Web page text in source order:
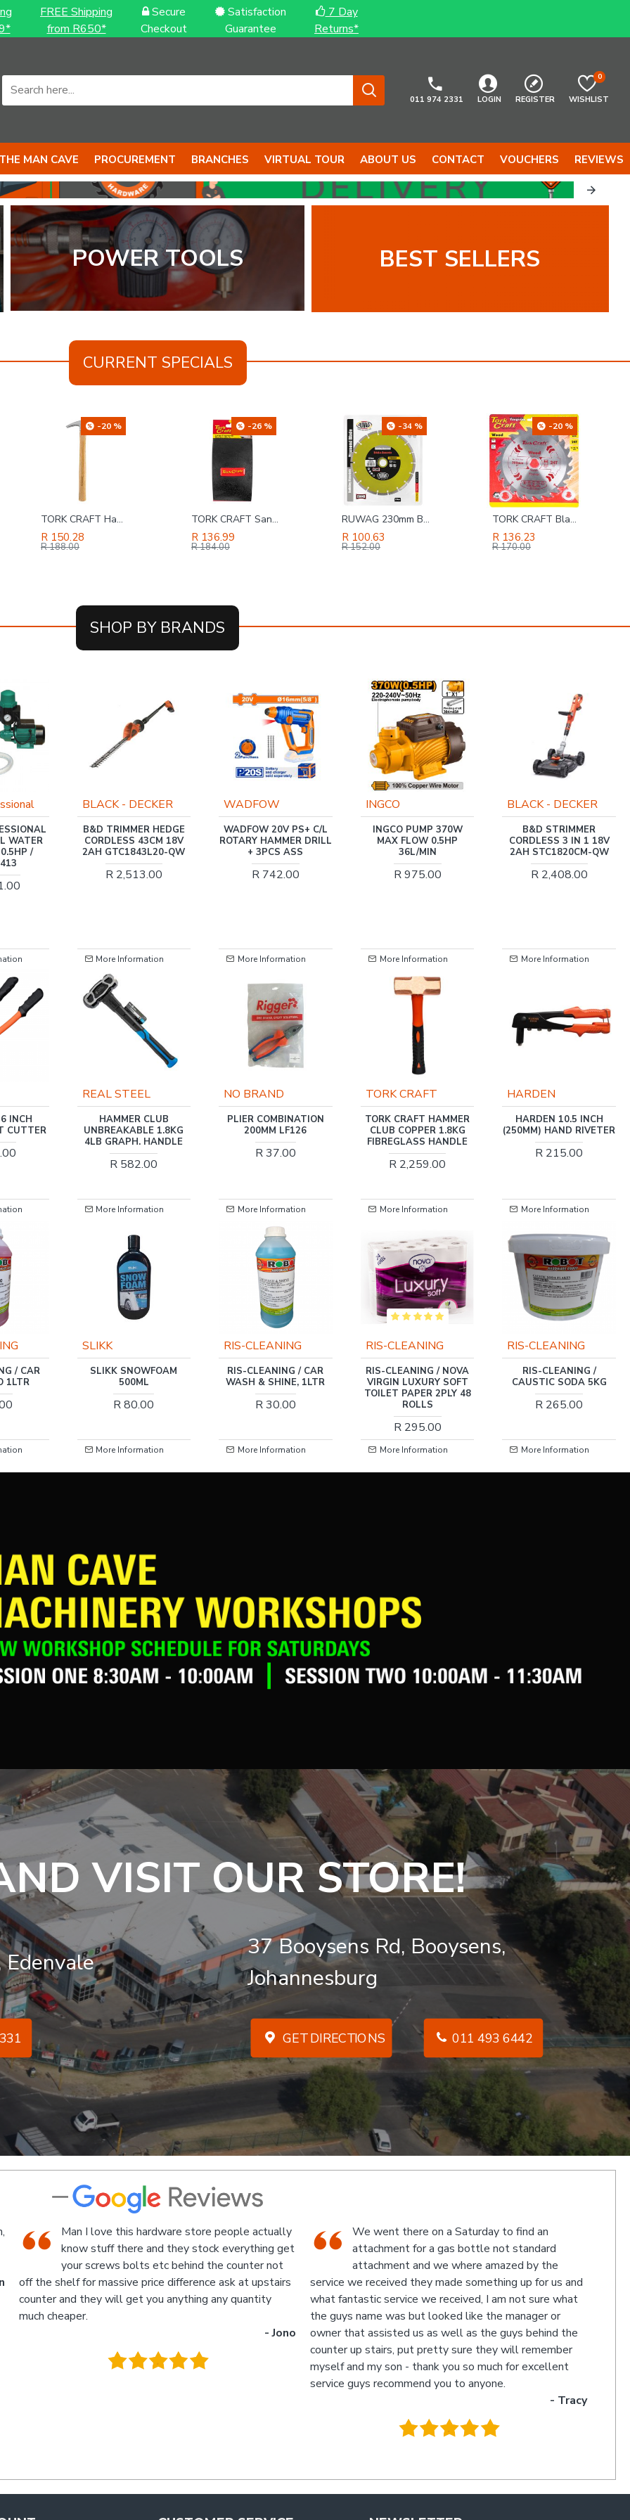
FREE Shipping
from R650*
Secure
Checkout
Satisfaction
Guarantee
7 Day
Returns*
011 974 2331 LOGIN REGISTER WISHLIST
0
THE MAN CAVE PROCUREMENT BRANCHES VIRTUAL TOUR ABOUT US CONTACT VOUCHERS REVIEWS
POWER TOOLS BEST SELLERS
CURRENT SPECIALS
-26 %
TORK CRAFT Sanding Block Ergonomic 140 X 90 For Hand Use Black
R 136.99
R 184.00
-34 %
RUWAG 230mm Brick & Concrete Econo Diamond Blade
R 100.63
R 152.00
-20 %
TORK CRAFT Blade Tct 200 X 24t 30/20/16 General Purpose Rip
R 136.23
R 170.00
-8 %
2-in-1 Handle & Shelf Pin Jig 5mm
R 826.56
R 894.00
SHOP BY BRANDS
HEDGE
18V
QW
WADFOW
WADFOW 20V PS+ C/L
ROTARY HAMMER DRILL
+ 3PCS ASS
R 742.00
More Information
INGCO
INGCO PUMP 370W
MAX FLOW 0.5HP
36L/MIN
R 975.00
More Information
BLACK - DECKER
B&D STRIMMER
CORDLESS 3 IN 1 18V
2AH STC1820CM-QW
R 2,408.00
More Information
MATWELD
PLASMA CUTTER
PROFESSIONAL 40H
MAT9200 MATWELD
R 4,250.40 R 6,273.00
More Information
1.8KG
NO BRAND
PLIER COMBINATION
200MM LF126
R 37.00
More Information
TORK CRAFT
TORK CRAFT HAMMER
CLUB COPPER 1.8KG
FIBREGLASS HANDLE
More Information
HARDEN
HARDEN 10.5 INCH
(250MM) HAND RIVETER
R 215.00
More Information
FIXMAN
FIXMAN 42-PC
CANTILEVER
MECHANICAL TOOL SET
More Information
RIS-CLEANING
RIS-CLEANING / CAR
WASH & SHINE, 1LTR
R 30.00
More Information
RIS-CLEANING
RIS-CLEANING / NOVA
VIRGIN LUXURY SOFT
TOILET PAPER 2PLY 48
ROLLS
More Information
RIS-CLEANING
RIS-CLEANING /
CAUSTIC SODA 5KG
R 265.00
More Information
RIS-CLEANING
RIS-CLEANING / BLACK
TRAC TYRE POLISH &
WAX 5LTR
More Information
VISIT OUR STORE!
Edenvale
37 Booysens Rd, Booysens,
Johannesburg
GET DIRECTIONS 011 493 6442
get
We went there on a Saturday to find an
attachment for a gas bottle not standard
attachment and we where amazed by the
service we received they made something up for us and
what fantastic service we received, I am not sure what
the guys name was but looked like the manager or
owner that assisted us as well as the guys behind the
counter up stairs, put pretty sure they will remember
myself and my son - thank you so much for excellent
An Industrial themed hardware shop, owner-
run, with the knowledgeable staff in
attendance. I highly recommend a visit to this
store.
.